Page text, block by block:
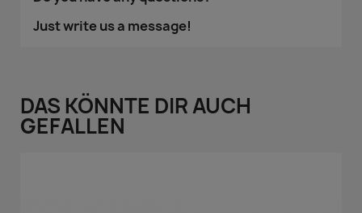
Just write us a message!
DAS KÖNNTE DIR AUCH
GEFALLEN